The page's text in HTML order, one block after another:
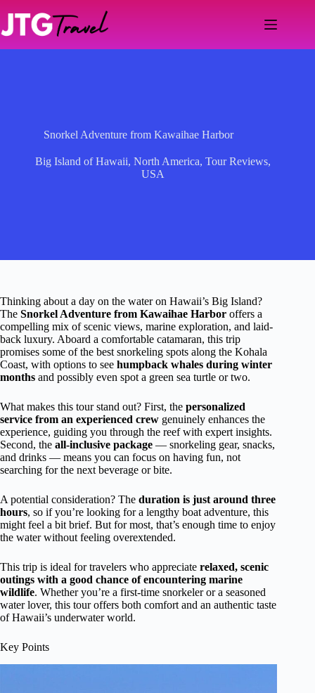
content
Snorkel Adventure from Kawaihae Harbor
Big Island of Hawaii, North America, Tour Reviews,
USA
Thinking about a day on the water on Hawaii’s Big Island?
The Snorkel Adventure from Kawaihae Harbor offers a
compelling mix of scenic views, marine exploration, and laid-
back luxury. Aboard a comfortable catamaran, this trip
promises some of the best snorkeling spots along the Kohala
Coast, with options to see humpback whales during winter
months and possibly even spot a green sea turtle or two.
What makes this tour stand out? First, the personalized
service from an experienced crew genuinely enhances the
experience, guiding you through the reef with expert insights.
Second, the all-inclusive package — snorkeling gear, snacks,
and drinks — means you can focus on having fun, not
searching for the next beverage or bite.
A potential consideration? The duration is just around three
hours, so if you’re looking for a lengthy boat adventure, this
might feel a bit brief. But for most, that’s enough time to enjoy
the water without feeling overextended.
This trip is ideal for travelers who appreciate relaxed, scenic
outings with a good chance of encountering marine
wildlife. Whether you’re a first-time snorkeler or a seasoned
water lover, this tour offers both comfort and an authentic taste
of Hawaii’s underwater world.
Key Points